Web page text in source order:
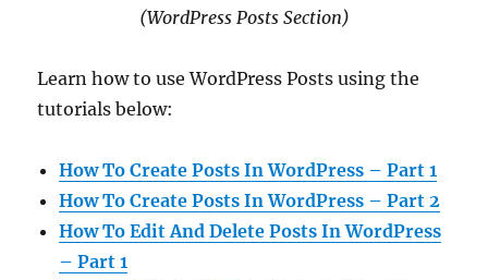
(WordPress Posts Section)
Learn how to use WordPress Posts using the
tutorials below:
How To Create Posts In WordPress – Part 1
How To Create Posts In WordPress – Part 2
How To Edit And Delete Posts In WordPress
– Part 1